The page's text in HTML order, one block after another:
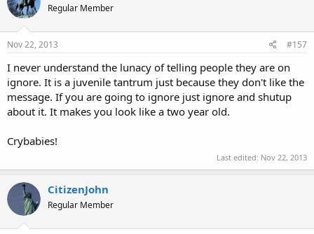
Regular Member
Nov 22, 2013 #157
I never understand the lunacy of telling people they are on
ignore. It is a juvenile tantrum just because they don't like the
message. If you are going to ignore just ignore and shutup
about it. It makes you look like a two year old.
Crybabies!
Last edited: Nov 22, 2013
CitizenJohn
Regular Member